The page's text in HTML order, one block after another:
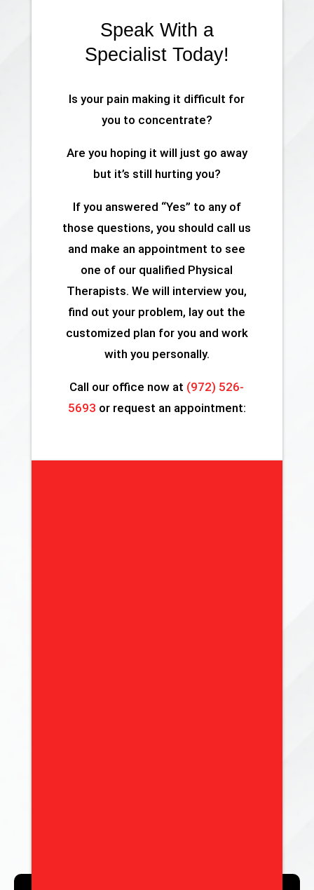
Speak With a
Specialist Today!
Is your pain making it difficult for
you to concentrate?
Are you hoping it will just go away
but it’s still hurting you?
If you answered “Yes” to any of
those questions, you should call us
and make an appointment to see
one of our qualified Physical
Therapists. We will interview you,
find out your problem, lay out the
customized plan for you and work
with you personally.
Call our office now at (972) 526-
5693 or request an appointment: